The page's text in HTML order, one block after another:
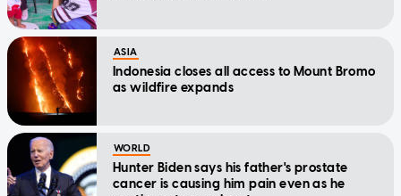
ASIA
Indonesia closes all access to Mount Bromo
as wildfire expands
WORLD
Hunter Biden says his father's prostate
cancer is causing him pain even as he